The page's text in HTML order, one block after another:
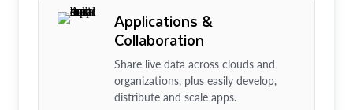
Applications &
Collaboration
Share live data across clouds and
organizations, plus easily develop,
distribute and scale apps.